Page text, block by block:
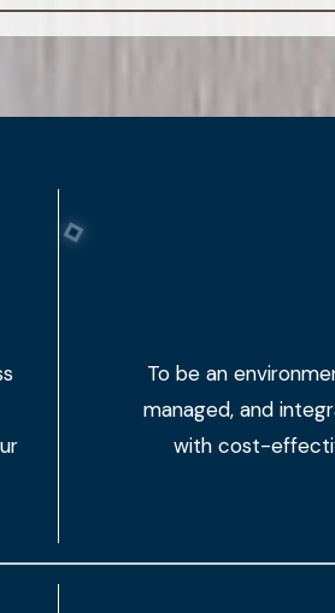
To be an
managed, and
with cost-